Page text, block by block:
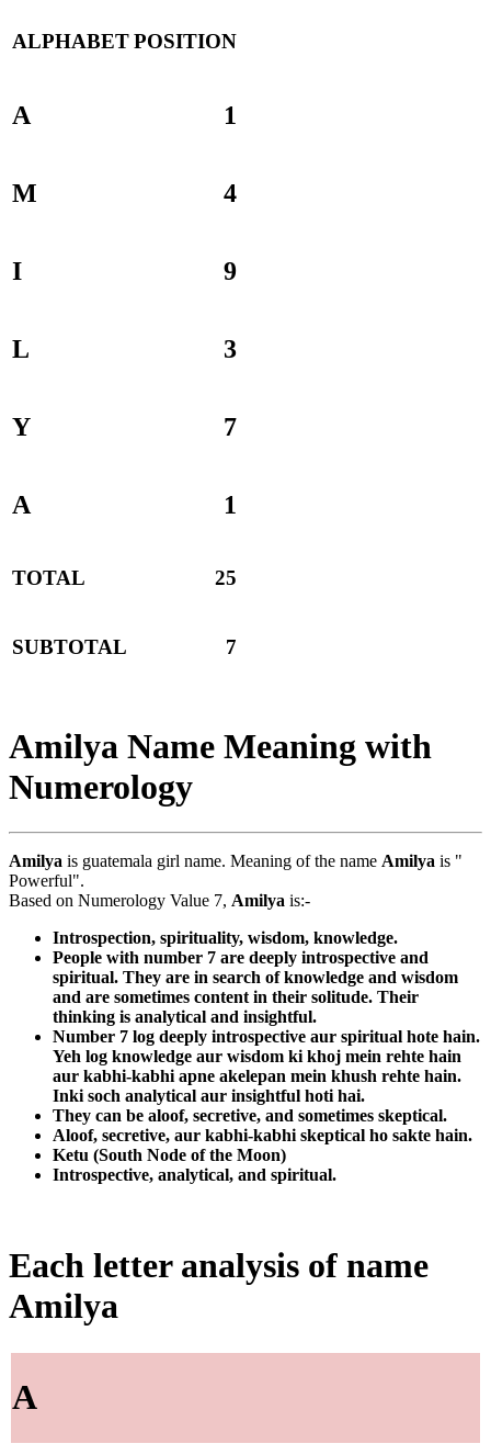
ALPHABETPOSITION
A 1
M 4
I 9
L 3
Y 7
A 1
TOTAL 25
SUBTOTAL 7
Amilya Name Meaning with
Numerology
Amilya is guatemala girl name. Meaning of the name Amilya is "
Powerful".
Based on Numerology Value 7, Amilya is:-
Introspection, spirituality, wisdom, knowledge.
People with number 7 are deeply introspective and
spiritual. They are in search of knowledge and wisdom
and are sometimes content in their solitude. Their
thinking is analytical and insightful.
Number 7 log deeply introspective aur spiritual hote hain.
Yeh log knowledge aur wisdom ki khoj mein rehte hain
aur kabhi-kabhi apne akelepan mein khush rehte hain.
Inki soch analytical aur insightful hoti hai.
They can be aloof, secretive, and sometimes skeptical.
Aloof, secretive, aur kabhi-kabhi skeptical ho sakte hain.
Ketu (South Node of the Moon)
Introspective, analytical, and spiritual.
Each letter analysis of name
Amilya
A